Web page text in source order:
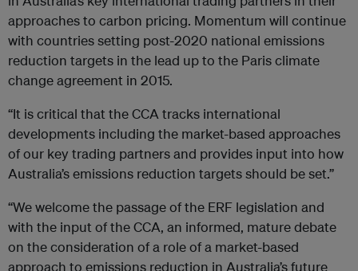
approaches to carbon pricing. Momentum will continue
with countries setting post-2020 national emissions
reduction targets in the lead up to the Paris climate
change agreement in 2015.
“It is critical that the CCA tracks international
developments including the market-based approaches
of our key trading partners and provides input into how
Australia’s emissions reduction targets should be set.”
“We welcome the passage of the ERF legislation and
with the input of the CCA, an informed, mature debate
on the consideration of a role of a market-based
approach to emissions reduction in Australia’s future